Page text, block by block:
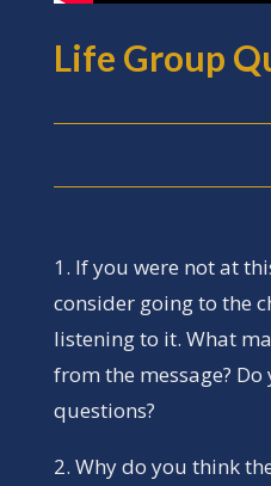
Life Group
1. If you were not at
consider going to the
listening to it. What
from the message? Do
questions?
2. Why do you think